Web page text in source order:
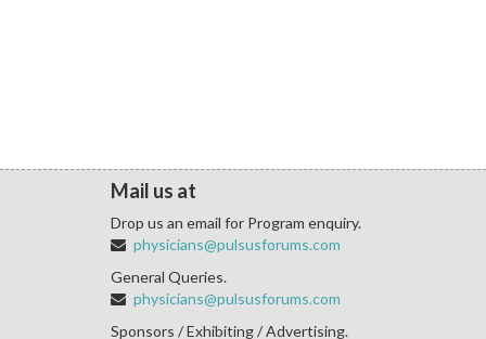
Mail us at
Drop us an email for Program enquiry.
physicians@pulsusforums.com
General Queries.
physicians@pulsusforums.com
Sponsors / Exhibiting / Advertising.